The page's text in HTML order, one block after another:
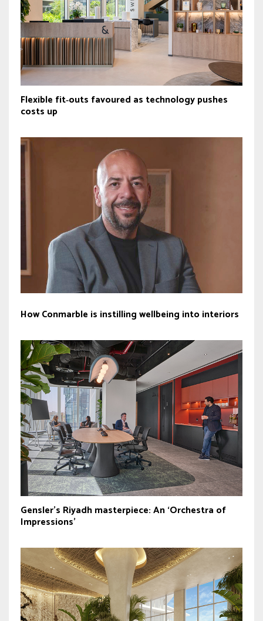
Flexible fit‑outs favoured as technology pushes
costs up
How Conmarble is instilling wellbeing into interiors
Gensler’s Riyadh masterpiece: An ‘Orchestra of
Impressions’